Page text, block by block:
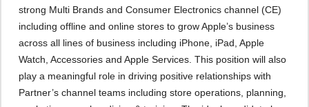
strong Multi Brands and Consumer Electronics channel (CE)
including offline and online stores to grow Apple’s business
across all lines of business including iPhone, iPad, Apple
Watch, Accessories and Apple Services. This position will also
play a meaningful role in driving positive relationships with
Partner’s channel teams including store operations, planning,